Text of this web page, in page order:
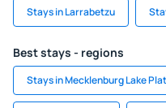
Stays in Larrabetzu
Best stays - regions
Stays in Mecklenburg Lake